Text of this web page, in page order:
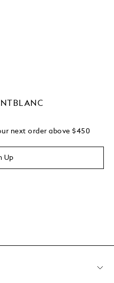
next order above $450
Up